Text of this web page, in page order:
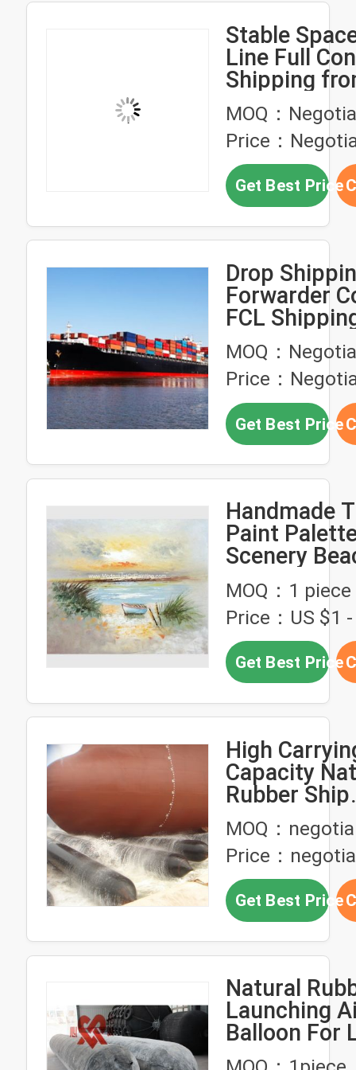
Stable
Line Full
Shipping
to Colombo
MOQ：
Price：
Get Best Price
Drop
Forwarder
FCL
China To
MOQ：
Price：
Get Best Price
Handmade
Paint
Scenery
Modern
MOQ：1 piece
Price：US $1
Get Best Price
High
Capacity
Rubber Ship
Launching
MOQ：
Price：
Get Best Price
Natural
Launching
Balloon For
Boats